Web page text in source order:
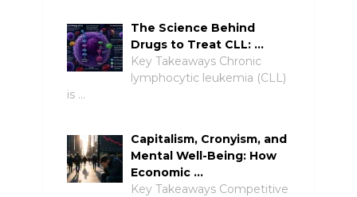
The Science Behind
Drugs to Treat CLL: …
Key Takeaways Chronic
lymphocytic leukemia (CLL)
is …
Capitalism, Cronyism, and
Mental Well-Being: How
Economic …
Key Takeaways Competitive